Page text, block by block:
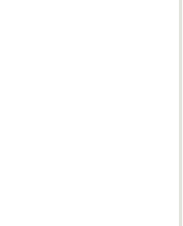
low.mp4"